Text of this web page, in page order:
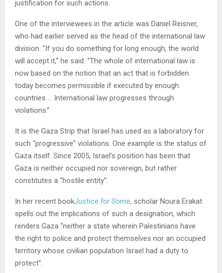
justification for such actions.
One of the interviewees in the article was Daniel Reisner,
who had earlier served as the head of the international law
division. “If you do something for long enough, the world
will accept it,” he said. “The whole of international law is
now based on the notion that an act that is forbidden
today becomes permissible if executed by enough
countries … International law progresses through
violations.”
It is the Gaza Strip that Israel has used as a laboratory for
such “progressive” violations. One example is the status of
Gaza itself. Since 2005, Israel’s position has been that
Gaza is neither occupied nor sovereign, but rather
constitutes a “hostile entity”.
In her recent bookJustice for Some, scholar Noura Erakat
spells out the implications of such a designation, which
renders Gaza “neither a state wherein Palestinians have
the right to police and protect themselves nor an occupied
territory whose civilian population Israel had a duty to
protect”.